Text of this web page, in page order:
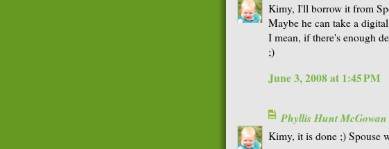
Kimy, I'll borrow it from
Maybe he can take a
I mean, if there's enough
;)
June 3, 2008 at 1:45 PM
Phyllis Hunt McGowan
Kimy, it is done ;) Spouse